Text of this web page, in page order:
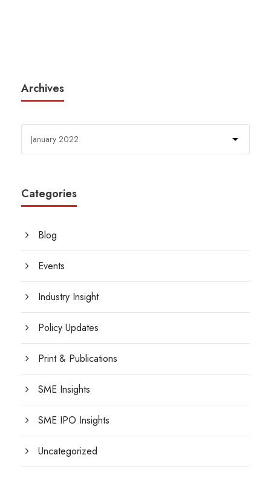
Archives
Categories
Blog
Events
Industry Insight
Policy Updates
Print & Publications
SME Insights
SME IPO Insights
Uncategorized